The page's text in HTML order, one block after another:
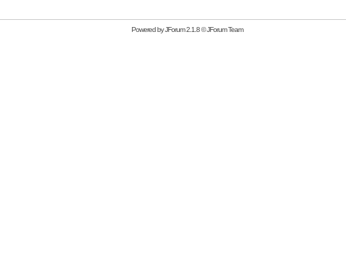
Powered byJForum 2.1.8©JForum Team